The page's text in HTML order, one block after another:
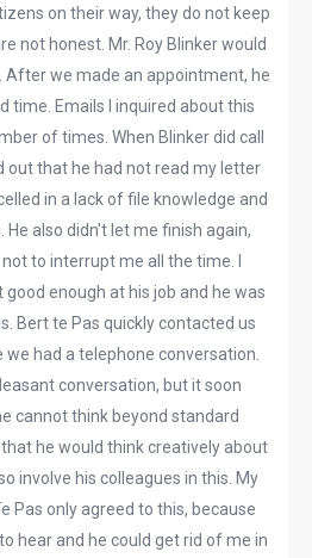
on their way, they do not keep
not honest. Mr. Roy Blinker would
we made an appointment, he
time. Emails I inquired about this
of times. When Blinker did call
out that he had not read my letter
in a lack of file knowledge and
He also didn't let me finish again,
to interrupt me all the time. I
enough at his job and he was
Bert te Pas quickly contacted us
had a telephone conversation.
conversation, but it soon
cannot think beyond standard
he would think creatively about
involve his colleagues in this. My
Pas only agreed to this, because
hear and he could get rid of me in